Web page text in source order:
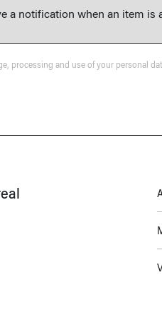
a notification when an item is
processing and use of your personal